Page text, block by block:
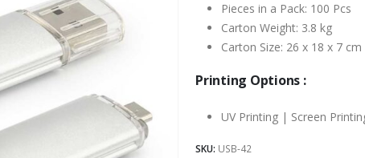
Pieces in a Pack: 100 Pcs
Carton Weight: 3.8 kg
Carton Size: 26 x 18 x 7 cm
Printing Options :
UV Printing | Screen
SKU: USB-42